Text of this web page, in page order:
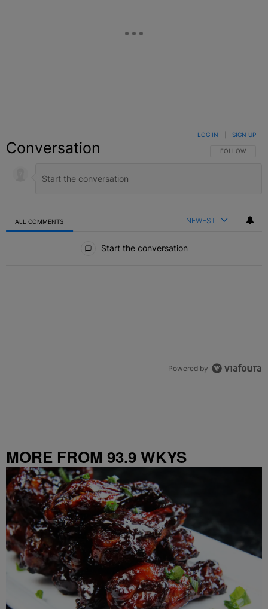
Conversation FOLLOW THIS
FOLLOW
LOG IN SIGN UP
ALL COMMENTS NEWEST
Start the conversation
Powered by
MORE FROM 93.9 WKYS